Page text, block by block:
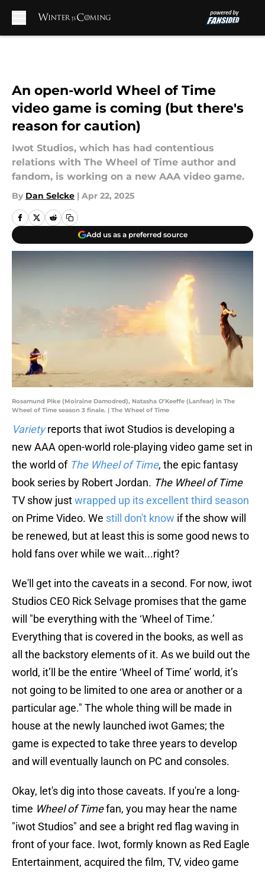
An open-world Wheel of Time
video game is coming (but there's
reason for caution)
Iwot Studios, which has had contentious
relations with The Wheel of Time author and
fandom, is working on a new AAA video game.
By Dan Selcke | Apr 22, 2025
Add us as a preferred source
Rosamund Pike (Moiraine Damodred), Natasha O’Keeffe (Lanfear) in The
Wheel of Time season 3 finale. | The Wheel of Time
Varietyreports that iwot Studios is developing a
new AAA open-world role-playing video game set in
the world of The Wheel of Time, the epic fantasy
book series by Robert Jordan. The Wheel of Time
TV show justwrapped up its excellent third season
on Prime Video. We still don't know if the show will
be renewed, but at least this is some good news to
hold fans over while we wait...right?
We'll get into the caveats in a second. For now, iwot
Studios CEO Rick Selvage promises that the game
will "be everything with the ‘Wheel of Time.’
Everything that is covered in the books, as well as
all the backstory elements of it. As we build out the
world, it’ll be the entire ‘Wheel of Time’ world, it’s
not going to be limited to one area or another or a
particular age." The whole thing will be made in
house at the newly launched iwot Games; the
game is expected to take three years to develop
and will eventually launch on PC and consoles.
Okay, let's dig into those caveats. If you're a long-
time Wheel of Timefan, you may hear the name
"iwot Studios" and see a bright red flag waving in
front of your face. Iwot, formly known as Red Eagle
Entertainment, acquired the film, TV, video game